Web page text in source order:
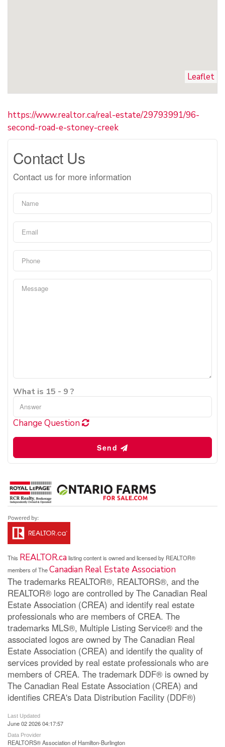
Leaflet
https://www.realtor.ca/real-estate/29793991/96-
second-road-e-stoney-creek
Contact Us
Contact us for more information
What is 15 - 9 ?
Change Question
Send
This REALTOR.calisting content is owned and licensed by REALTOR®
members of TheCanadian Real Estate Association
The trademarks REALTOR®, REALTORS®, and the
REALTOR® logo are controlled by The Canadian Real
Estate Association (CREA) and identify real estate
professionals who are members of CREA. The
trademarks MLS®, Multiple Listing Service® and the
associated logos are owned by The Canadian Real
Estate Association (CREA) and identify the quality of
services provided by real estate professionals who are
members of CREA. The trademark DDF® is owned by
The Canadian Real Estate Association (CREA) and
identifies CREA's Data Distribution Facility (DDF®)
Last Updated
June 02 2026 04:17:57
Data Provider
REALTORS® Association of Hamilton-Burlington